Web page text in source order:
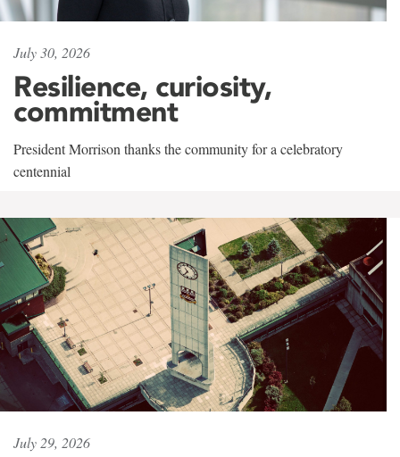
July 30, 2026
Resilience, curiosity,
commitment
President Morrison thanks the community for a celebratory
centennial
July 29, 2026